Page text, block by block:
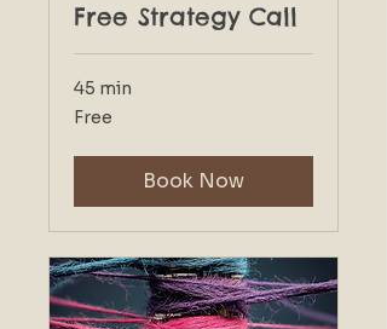
Free Strategy Call
45 min
Free
Free
Book Now